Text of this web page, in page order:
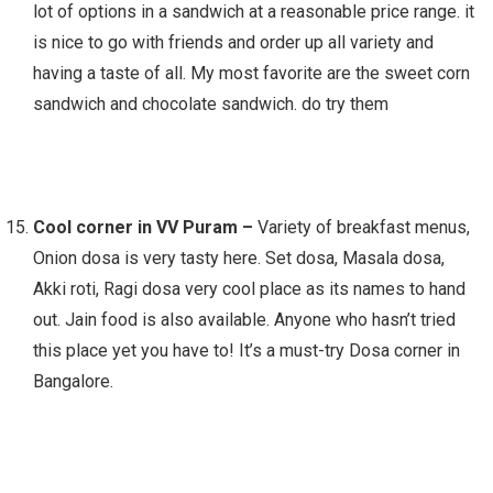
lot of options in a sandwich at a reasonable price range. it
is nice to go with friends and order up all variety and
having a taste of all. My most favorite are the sweet corn
sandwich and chocolate sandwich. do try them
Cool corner in VV Puram – Variety of breakfast menus,
Onion dosa is very tasty here. Set dosa, Masala dosa,
Akki roti, Ragi dosa very cool place as its names to hand
out. Jain food is also available. Anyone who hasn’t tried
this place yet you have to! It’s a must-try Dosa corner in
Bangalore.